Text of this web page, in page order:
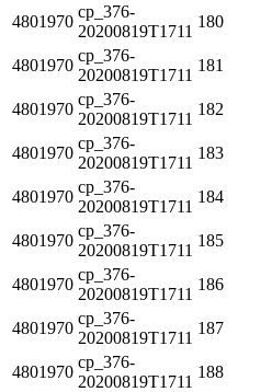
4801970
cp_376-
20200819T1711
180
4801970
cp_376-
20200819T1711
181
4801970
cp_376-
20200819T1711
182
4801970
cp_376-
20200819T1711
183
4801970
cp_376-
20200819T1711
184
4801970
cp_376-
20200819T1711
185
4801970
cp_376-
20200819T1711
186
4801970
cp_376-
20200819T1711
187
4801970
cp_376-
20200819T1711
188